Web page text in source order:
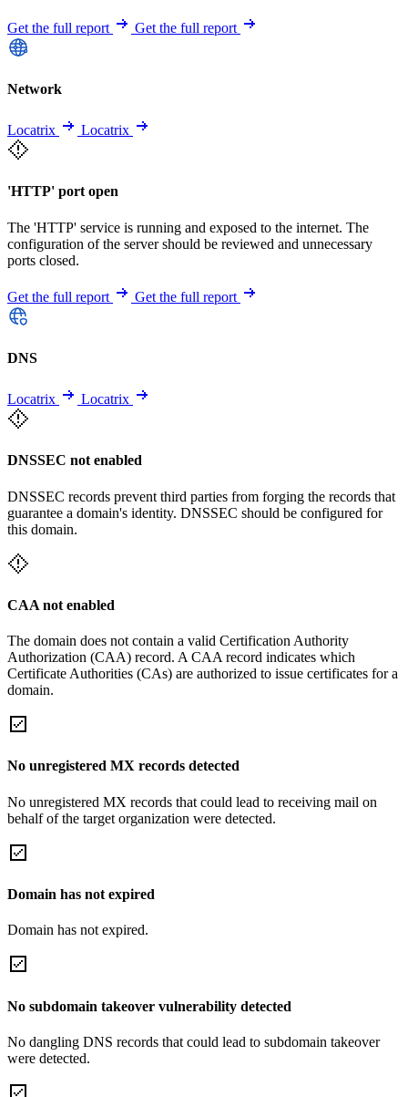
Get the full report Get the full report
Network
Locatrix Locatrix
'HTTP' port open
The 'HTTP' service is running and exposed to the internet. The
configuration of the server should be reviewed and unnecessary
ports closed.
Get the full report Get the full report
DNS
Locatrix Locatrix
DNSSEC not enabled
DNSSEC records prevent third parties from forging the records that
guarantee a domain's identity. DNSSEC should be configured for
this domain.
CAA not enabled
The domain does not contain a valid Certification Authority
Authorization (CAA) record. A CAA record indicates which
Certificate Authorities (CAs) are authorized to issue certificates for a
domain.
No unregistered MX records detected
No unregistered MX records that could lead to receiving mail on
behalf of the target organization were detected.
Domain has not expired
Domain has not expired.
No subdomain takeover vulnerability detected
No dangling DNS records that could lead to subdomain takeover
were detected.